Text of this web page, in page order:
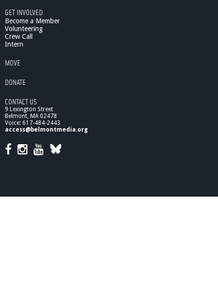
GET INVOLVED
Become a Member
Volunteering
Crew Call
Intern
MOVE
DONATE
CONTACT US
9 Lexington Street
Belmont, MA 02478
Voice: 617-484-2443
access@belmontmedia.org